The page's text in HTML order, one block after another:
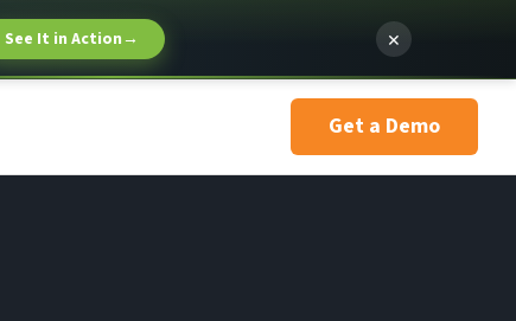
See It in Action→ ×
Get a Demo